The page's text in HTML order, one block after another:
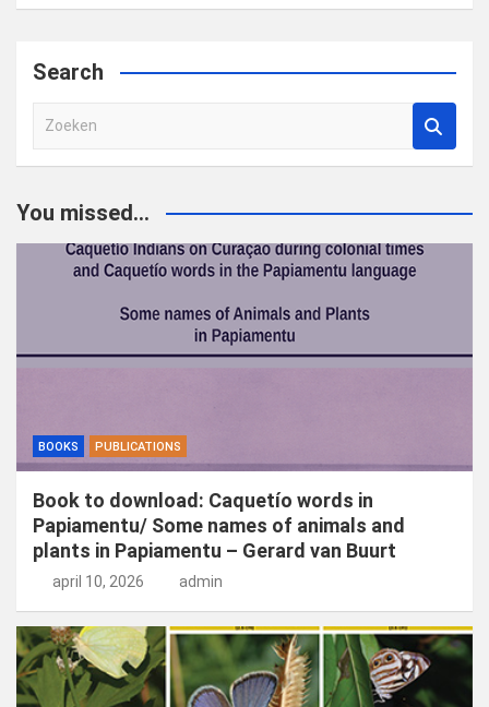
Search
e
e
You missed...
BOOKS PUBLICATIONS
Book to download: Caquetío words in
Papiamentu/ Some names of animals and
plants in Papiamentu – Gerard van Buurt
april 10, 2026 admin